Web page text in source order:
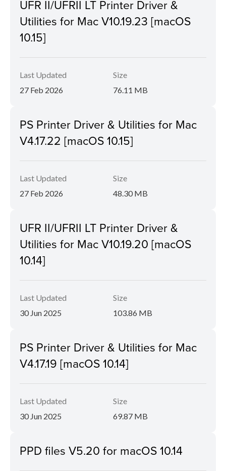
UFR II/UFRII LT Printer Driver &
Utilities for Mac V10.19.23 [macOS
10.15]
Last Updated
27 Feb 2026
Size
76.11 MB
PS Printer Driver & Utilities for Mac
V4.17.22 [macOS 10.15]
Last Updated
27 Feb 2026
Size
48.30 MB
UFR II/UFRII LT Printer Driver &
Utilities for Mac V10.19.20 [macOS
10.14]
Last Updated
30 Jun 2025
Size
103.86 MB
PS Printer Driver & Utilities for Mac
V4.17.19 [macOS 10.14]
Last Updated
30 Jun 2025
Size
69.87 MB
PPD files V5.20 for macOS 10.14